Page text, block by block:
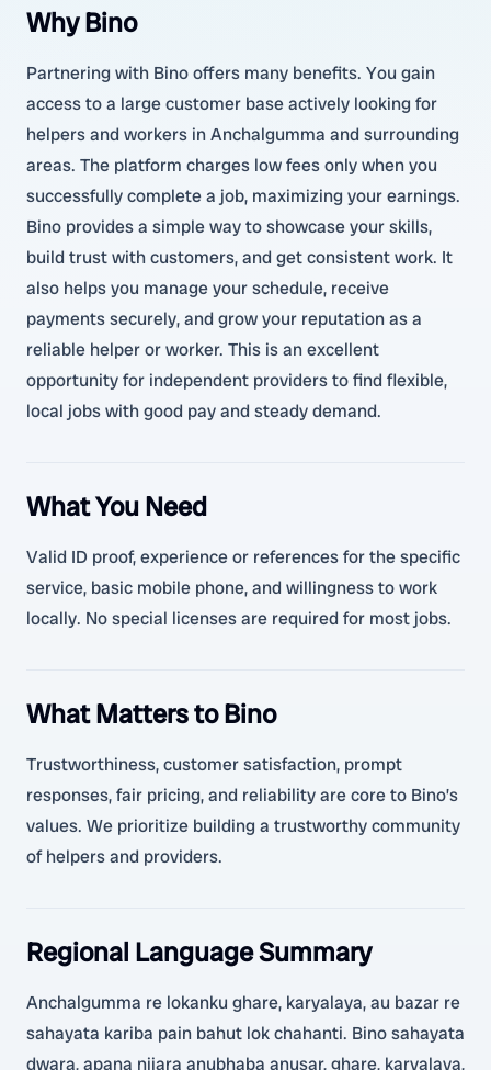
Why Bino
Partnering with Bino offers many benefits. You gain
access to a large customer base actively looking for
helpers and workers in Anchalgumma and surrounding
areas. The platform charges low fees only when you
successfully complete a job, maximizing your earnings.
Bino provides a simple way to showcase your skills,
build trust with customers, and get consistent work. It
also helps you manage your schedule, receive
payments securely, and grow your reputation as a
reliable helper or worker. This is an excellent
opportunity for independent providers to find flexible,
local jobs with good pay and steady demand.
What You Need
Valid ID proof, experience or references for the specific
service, basic mobile phone, and willingness to work
locally. No special licenses are required for most jobs.
What Matters to Bino
Trustworthiness, customer satisfaction, prompt
responses, fair pricing, and reliability are core to Bino’s
values. We prioritize building a trustworthy community
of helpers and providers.
Regional Language Summary
Anchalgumma re lokanku ghare, karyalaya, au bazar re
sahayata kariba pain bahut lok chahanti. Bino sahayata
dwara, apana nijara anubhaba anusar, ghare, karyalaya,